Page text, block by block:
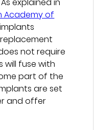
Academy of
not require
will fuse with
part of the
are set
and offer